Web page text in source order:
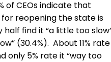
of CEOs indicate that
for reopening the state is
half find it “a little too
(30.4%). About 11%
only 5% rate it “way too